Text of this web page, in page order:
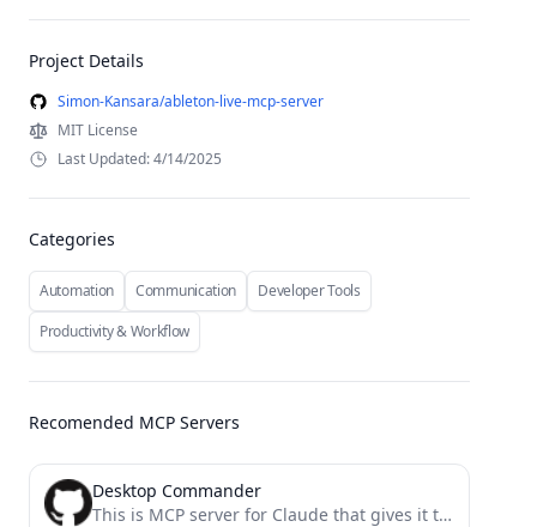
Project Details
Simon-Kansara/ableton-live-mcp-server
MIT License
Last Updated: 4/14/2025
Categories
Automation Communication
Developer Tools
Productivity & Workflow
Recomended MCP Servers
Desktop Commander
This is MCP server for Claude that gives it terminal control, file system search and diff file editing...